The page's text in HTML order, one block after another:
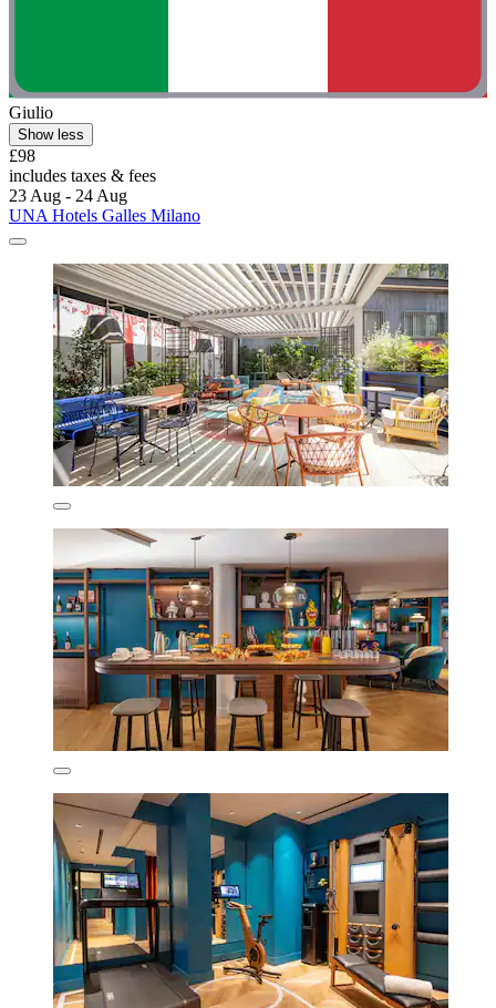
Giulio
Show less
£98
includes taxes & fees
23 Aug - 24 Aug
UNA Hotels Galles Milano